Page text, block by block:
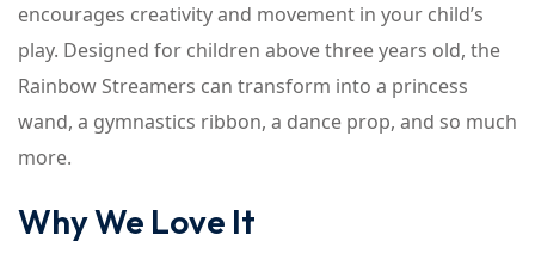
encourages creativity and movement in your child’s
play. Designed for children above three years old, the
Rainbow Streamers can transform into a princess
wand, a gymnastics ribbon, a dance prop, and so much
more.
Why We Love It